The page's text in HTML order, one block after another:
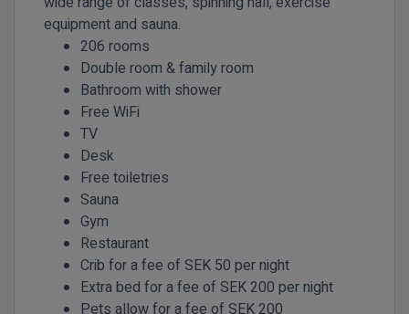
equipment and sauna.
206 rooms
Double room & family room
Bathroom with shower
Free WiFi
TV
Desk
Free toiletries
Sauna
Gym
Restaurant
Crib for a fee of SEK 50 per night
Extra bed for a fee of SEK 200 per night
Pets allow for a fee of SEK 200